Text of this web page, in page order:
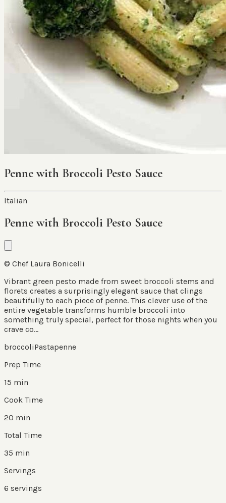
Penne with Broccoli Pesto Sauce
Italian
Penne with Broccoli Pesto Sauce
© Chef Laura Bonicelli
Vibrant green pesto made from sweet broccoli stems and
florets creates a surprisingly elegant sauce that clings
beautifully to each piece of penne. This clever use of the
entire vegetable transforms humble broccoli into
something truly special, perfect for those nights when you
crave co...
broccoliPastapenne
Prep Time
15 min
Cook Time
20 min
Total Time
35 min
Servings
6 servings